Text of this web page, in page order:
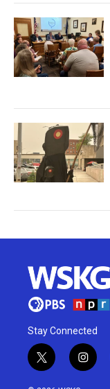
Stay Connected
t
w
i
n